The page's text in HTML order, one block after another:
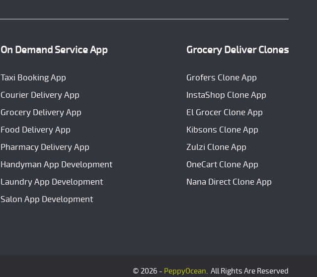
On Demand Service App
Taxi Booking App
Courier Delivery App
Grocery Delivery App
Food Delivery App
Pharmacy Delivery App
Handyman App Development
Laundry App Development
Salon App Development
Grocery Deliver Clones
Grofers Clone App
InstaShop Clone App
El Grocer Clone App
Kibsons Clone App
Zulzi Clone App
OneCart Clone App
Nana Direct Clone App
© 2026 - PeppyOcean . All Rights Are Reserved